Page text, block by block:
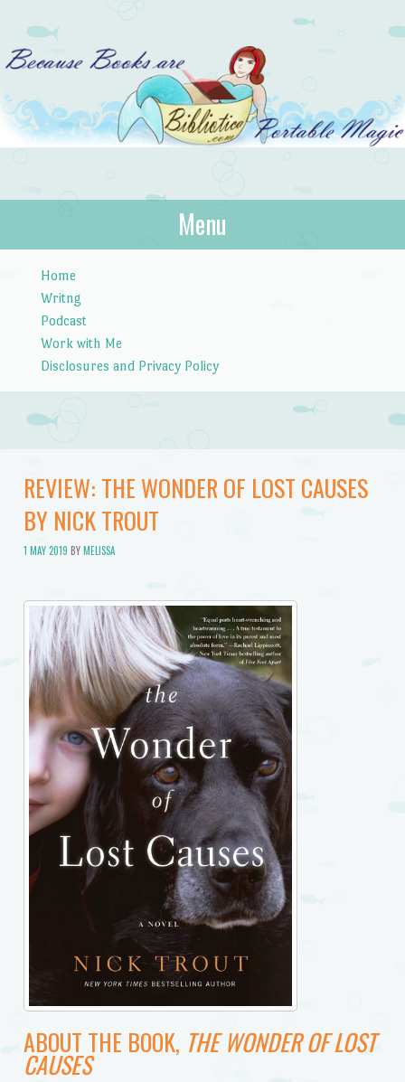
Bibliotica
…because books are portable magic.
Menu
Home
Writng
Podcast
Work with Me
Disclosures and Privacy Policy
REVIEW: THE WONDER OF LOST CAUSES
BY NICK TROUT
1 MAY 2019 BYMELISSA
ABOUT THE BOOK, THE WONDER OF LOST
CAUSES